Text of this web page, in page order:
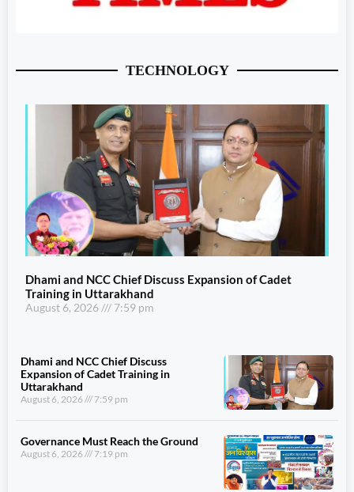
TECHNOLOGY
Dhami and NCC Chief Discuss Expansion of Cadet
Training in Uttarakhand
August 6, 2026 7:59 pm
Dhami and NCC Chief Discuss
Expansion of Cadet Training in
Uttarakhand
August 6, 2026 7:59 pm
Governance Must Reach the Ground
August 6, 2026 7:19 pm